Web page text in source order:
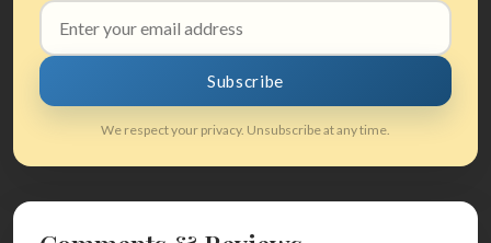
Email
address
Subscribe
We respect your privacy. Unsubscribe at any time.